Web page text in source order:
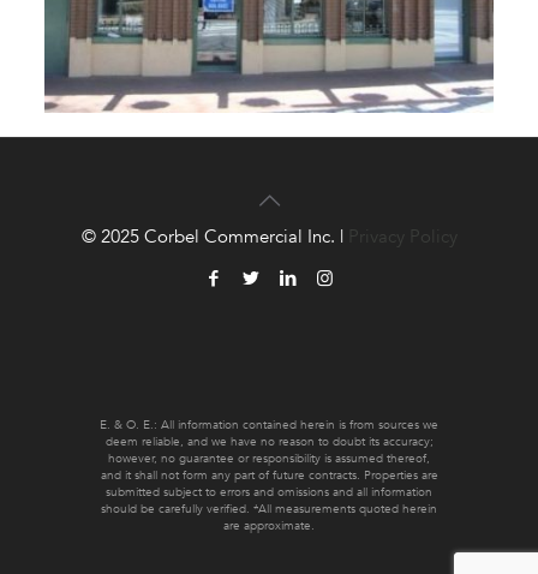
E. & O. E.: All information contained herein is from sources we
deem reliable, and we have no reason to doubt its accuracy;
however, no guarantee or responsibility is assumed thereof,
and it shall not form any part of future contracts. Properties are
submitted subject to errors and omissions and all information
should be carefully verified. *All measurements quoted herein
are approximate.
© 2025 Corbel Commercial Inc. | Privacy Policy